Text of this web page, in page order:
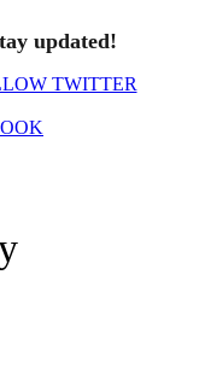
updated!
TWITTER